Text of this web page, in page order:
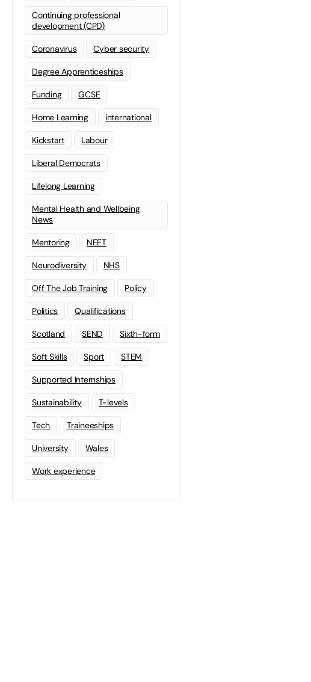
Continuing professional
development (CPD)
Coronavirus Cyber security
Degree Apprenticeships
Funding GCSE
Home Learning international
Kickstart Labour
Liberal Democrats
Lifelong Learning
Mental Health and Wellbeing
News
Mentoring NEET
Neurodiversity NHS
Off The Job Training Policy
Politics Qualifications
Scotland SEND Sixth-form
Soft Skills Sport STEM
Supported Internships
Sustainability T-levels
Tech Traineeships
University Wales
Work experience